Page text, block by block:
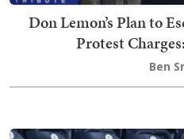
Don Lemon’s Plan to
Protest
Ben